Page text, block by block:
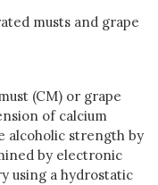
musts and grape
(CM) or grape
of calcium
alcoholic strength by
by electronic
using a hydrostatic